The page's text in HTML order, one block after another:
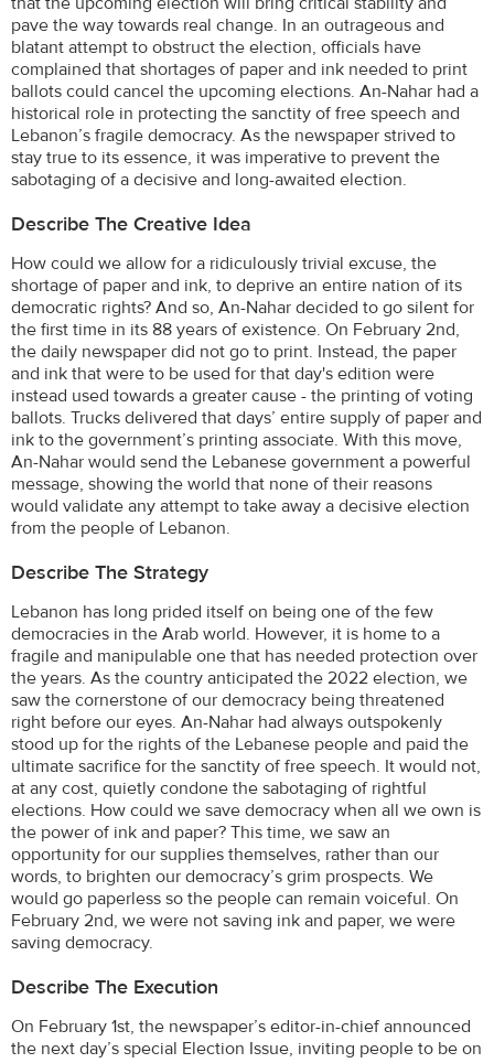
pave the way towards real change. In an outrageous and
blatant attempt to obstruct the election, officials have
complained that shortages of paper and ink needed to print
ballots could cancel the upcoming elections. An-Nahar had a
historical role in protecting the sanctity of free speech and
Lebanon’s fragile democracy. As the newspaper strived to
stay true to its essence, it was imperative to prevent the
sabotaging of a decisive and long-awaited election.
Describe The Creative Idea
How could we allow for a ridiculously trivial excuse, the
shortage of paper and ink, to deprive an entire nation of its
democratic rights? And so, An-Nahar decided to go silent for
the first time in its 88 years of existence. On February 2nd,
the daily newspaper did not go to print. Instead, the paper
and ink that were to be used for that day's edition were
instead used towards a greater cause - the printing of voting
ballots. Trucks delivered that days’ entire supply of paper and
ink to the government’s printing associate. With this move,
An-Nahar would send the Lebanese government a powerful
message, showing the world that none of their reasons
would validate any attempt to take away a decisive election
from the people of Lebanon.
Describe The Strategy
Lebanon has long prided itself on being one of the few
democracies in the Arab world. However, it is home to a
fragile and manipulable one that has needed protection over
the years. As the country anticipated the 2022 election, we
saw the cornerstone of our democracy being threatened
right before our eyes. An-Nahar had always outspokenly
stood up for the rights of the Lebanese people and paid the
ultimate sacrifice for the sanctity of free speech. It would not,
at any cost, quietly condone the sabotaging of rightful
elections. How could we save democracy when all we own is
the power of ink and paper? This time, we saw an
opportunity for our supplies themselves, rather than our
words, to brighten our democracy’s grim prospects. We
would go paperless so the people can remain voiceful. On
February 2nd, we were not saving ink and paper, we were
saving democracy.
Describe The Execution
On February 1st, the newspaper’s editor-in-chief announced
the next day’s special Election Issue, inviting people to be on